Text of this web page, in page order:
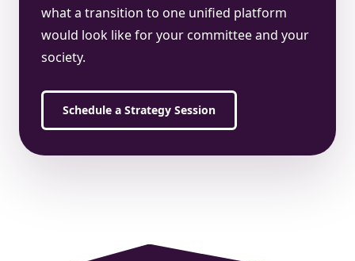
what a transition to one unified platform
would look like for your committee and your
society.
Schedule a Strategy Session